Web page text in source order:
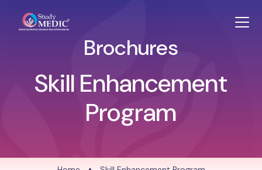
Brochures
Skill Enhancement
Program